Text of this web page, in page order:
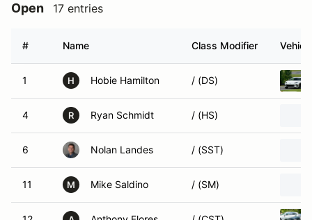
Open 17 entries
# Name Class Modifier Vehicle
1 H Hobie Hamilton / (DS)
4 R Ryan Schmidt / (HS)
6 Nolan Landes / (SST)
11 M Mike Saldino / (SM)